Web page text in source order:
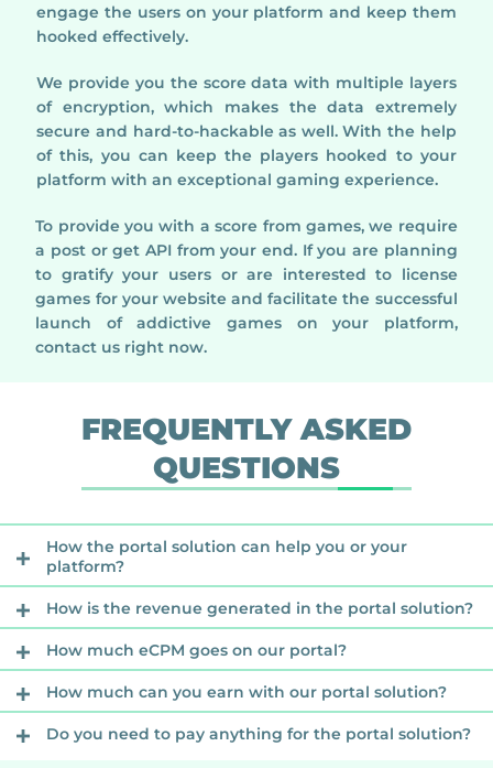
engage the users on your platform and keep them
hooked effectively.
We provide you the score data with multiple layers
of encryption, which makes the data extremely
secure and hard-to-hackable as well. With the help
of this, you can keep the players hooked to your
platform with an exceptional gaming experience.
To provide you with a score from games, we require
a post or get API from your end. If you are planning
to gratify your users or are interested to license
games for your website and facilitate the successful
launch of addictive games on your platform,
contact us right now.
FREQUENTLY ASKED
QUESTIONS
How the portal solution can help you or your
platform?
How is the revenue generated in the portal solution?
How much eCPM goes on our portal?
How much can you earn with our portal solution?
Do you need to pay anything for the portal solution?